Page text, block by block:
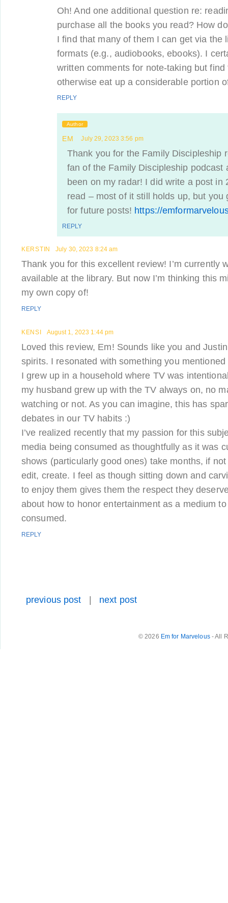
Oh! And one additional question re:
purchase all the books you read? How
I find that many of them I can get via the
formats (e.g., audiobooks, ebooks). I
written comments for note-taking but
otherwise eat up a considerable portion
REPLY
Author
EM July 29, 2023 3:56 pm
Thank you for the Family Discipleship
fan of the Family Discipleship podcast
been on my radar! I did write a post in
read – most of it still holds up, but you
for future posts! https://
REPLY
KERSTIN July 30, 2023 8:24 am
Thank you for this excellent review! I’m currently
available at the library. But now I’m thinking this
my own copy of!
REPLY
KENSI August 1, 2023 1:44 pm
Loved this review, Em! Sounds like you and
spirits. I resonated with something you
I grew up in a household where TV was
my husband grew up with the TV always on, no
watching or not. As you can imagine, this has
debates in our TV habits :)
I’ve realized recently that my passion for this
media being consumed as thoughtfully as it was
shows (particularly good ones) take months, if
edit, create. I feel as though sitting down and
to enjoy them gives them the respect they
about how to honor entertainment as a medium
consumed.
REPLY
previous post next post
© 2026 Em for Marvelous- All